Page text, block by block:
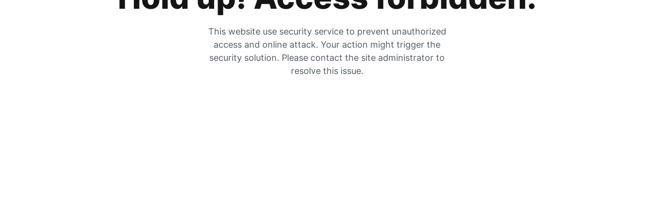
This website use security service to prevent unauthorized
access and online attack. Your action might trigger the
security solution. Please contact the site administrator to
resolve this issue.